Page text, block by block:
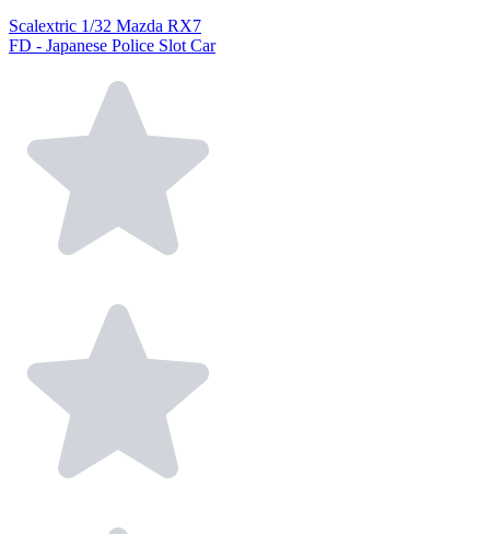
Scalextric 1/32 Mazda RX7
FD - Japanese Police Slot Car